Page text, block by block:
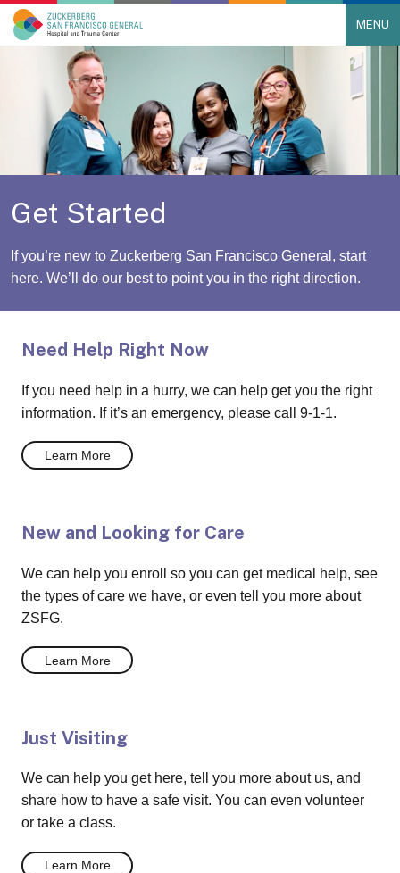
Skip to content
Main Navigation MENU
Get Started
If you’re new to Zuckerberg San Francisco General, start
here. We’ll do our best to point you in the right direction.
Need Help Right Now
If you need help in a hurry, we can help get you the right
information. If it’s an emergency, please call 9-1-1.
Learn More
New and Looking for Care
We can help you enroll so you can get medical help, see
the types of care we have, or even tell you more about
ZSFG.
Learn More
Just Visiting
We can help you get here, tell you more about us, and
share how to have a safe visit. You can even volunteer
or take a class.
Learn More